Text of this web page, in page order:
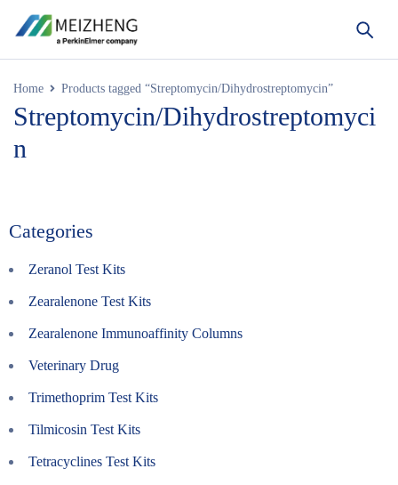
Home Products tagged “Streptomycin/Dihydrostreptomycin”
Streptomycin/Dihydrostreptomyci
n
Categories
Zeranol Test Kits
Zearalenone Test Kits
Zearalenone Immunoaffinity Columns
Veterinary Drug
Trimethoprim Test Kits
Tilmicosin Test Kits
Tetracyclines Test Kits